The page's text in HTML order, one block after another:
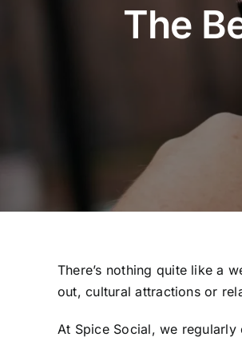
The
There’s nothing quite like a
out, cultural attractions or
At Spice Social, we